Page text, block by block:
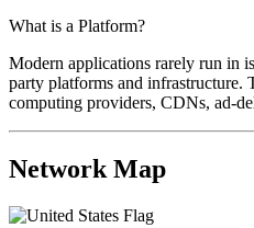
What is a Platform?
Modern applications rarely run in
party platforms and infrastructure.
computing providers, CDNs, ad-
Network Map